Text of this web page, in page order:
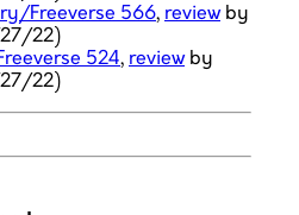
Freeverse 566, reviewby
22)
524, reviewby
22)